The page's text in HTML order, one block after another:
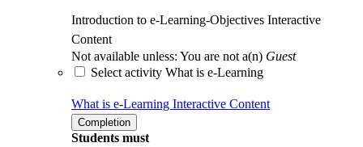
Introduction to e-Learning-Objectives Interactive
Content
Not available unless: You are not a(n) Guest
Select activity What is e-Learning
What is e-Learning Interactive Content
Completion
Students must